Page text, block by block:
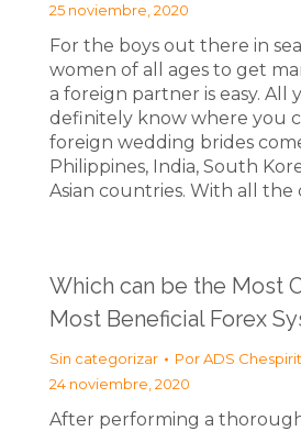
25 noviembre, 2020
For the boys out there in
women of all ages to get
a foreign partner is easy. All
definitely know where you
foreign wedding brides
Philippines, India, South
Asian countries. With all the
Which can be the Most
Most Beneficial Forex
Sin categorizar PorADS
24 noviembre, 2020
After performing a